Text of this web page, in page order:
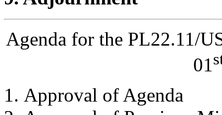
Agenda for the PL22.11/
01
Approval of Agenda